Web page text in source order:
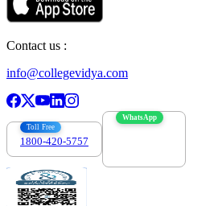
Contact us :
info@collegevidya.com
Toll Free
1800-420-5757
WhatsApp